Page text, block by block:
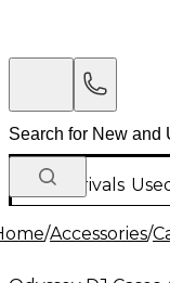
New Arrivals
/Accessories/